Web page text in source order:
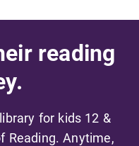
reading
for kids 12 &
Reading. Anytime,